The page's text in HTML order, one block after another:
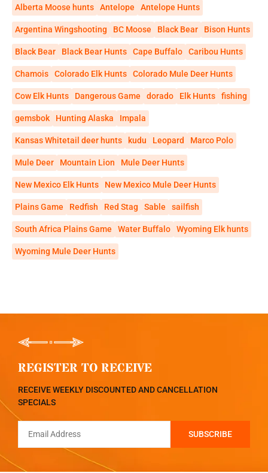
Alberta Moose hunts Antelope Antelope Hunts
Argentina Wingshooting BC Moose Black Bear Bison Hunts
Black Bear Black Bear Hunts Cape Buffalo Caribou Hunts
Chamois Colorado Elk Hunts Colorado Mule Deer Hunts
Cow Elk Hunts Dangerous Game dorado Elk Hunts fishing
gemsbok Hunting Alaska Impala
Kansas Whitetail deer hunts kudu Leopard Marco Polo
Mule Deer Mountain Lion Mule Deer Hunts
New Mexico Elk Hunts New Mexico Mule Deer Hunts
Plains Game Redfish Red Stag Sable sailfish
South Africa Plains Game Water Buffalo Wyoming Elk hunts
Wyoming Mule Deer Hunts
REGISTER TO RECEIVE
RECEIVE WEEKLY DISCOUNTED AND CANCELLATION
SPECIALS